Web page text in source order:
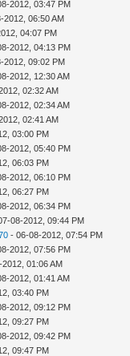
2012, 03:47 PM
2012, 06:50 AM
04:07 PM
2012, 04:13 PM
2012, 09:02 PM
2012, 12:30 AM
02:32 AM
2012, 02:34 AM
02:41 AM
03:00 PM
2012, 05:40 PM
06:03 PM
2012, 06:10 PM
06:27 PM
2012, 06:34 PM
08-2012, 09:44 PM
- 06-08-2012, 07:54 PM
2012, 07:56 PM
01:06 AM
2012, 01:41 AM
03:40 PM
2012, 09:12 PM
09:27 PM
2012, 09:42 PM
09:47 PM